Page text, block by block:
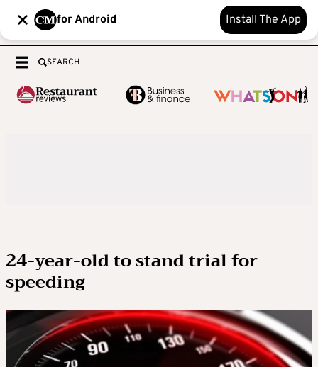
for Android Install The App
SEARCH
24-year-old to stand trial for
speeding